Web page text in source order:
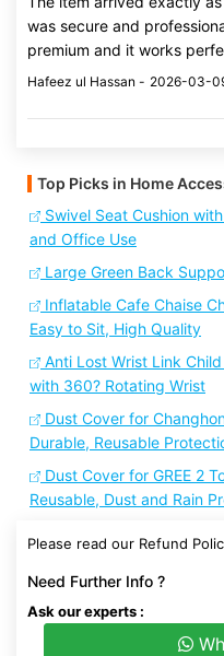
was secure and
premium and it works
Hafeez ul Hassan - 2026-03-
Top Picks in Home
Swivel Seat Cushion
and Office Use
Large Green Back
Inflatable Cafe Chaise
Easy to Sit, High Quality
Anti Lost Wrist Link
with 360? Rotating Wrist
Dust Cover for
Durable, Reusable
Dust Cover for GREE 2
Reusable, Dust and Rain
Please read our Refund
Need Further Info ?
Ask our experts :